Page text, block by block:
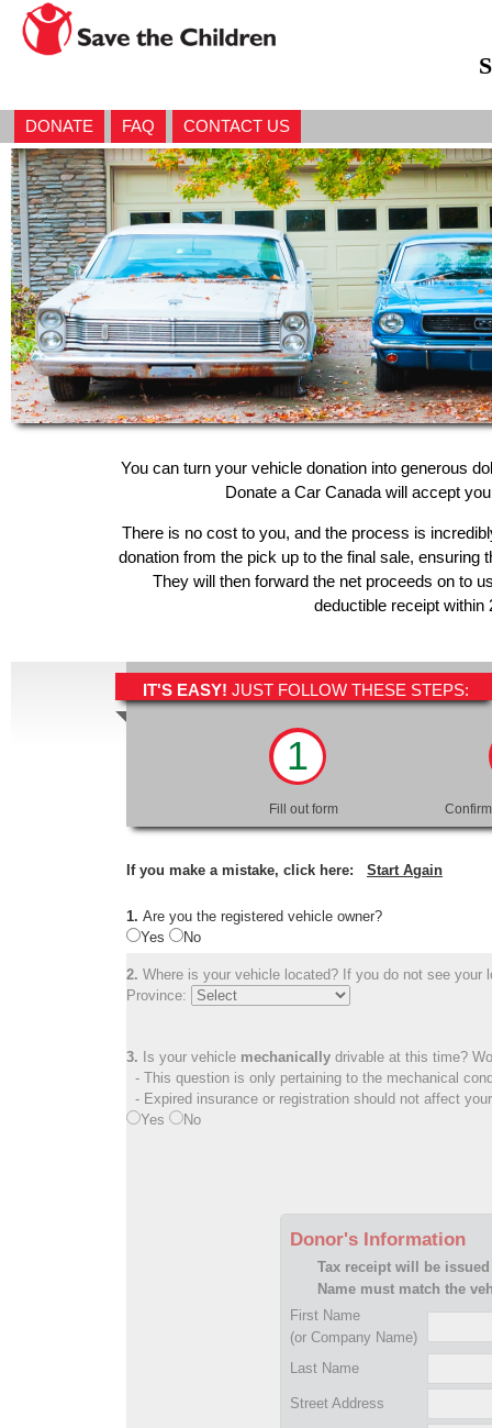
DONATE FAQ CONTACT US
You can turn your vehicle donation into generous
Donate a Car Canada will accept
There is no cost to you, and the process is
donation from the pick up to the final sale,
They will then forward the net proceeds on to
deductible receipt
IT'S EASY! JUST FOLLOW THESE STEPS:
1
Fill out form
If you make a mistake, click here: Start Again
1. Are you the registered vehicle owner?
Yes
No
2. Where is your vehicle located? If you do not see
Province:
3. Is your vehicle mechanically drivable at this time?
- This question is only pertaining to the mechanical
- Expired insurance or registration should not affect
Yes
No
Donor's Information
Tax receipt will be
Name must match the
First Name
(or Company Name)
Last Name
Street Address